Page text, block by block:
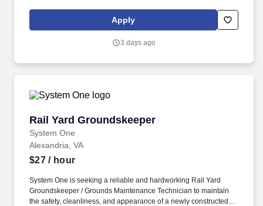
rings customer purchases/returns and counts change back to
customer according to established operating procedures.
Apply
3 days ago
Rail Yard Groundskeeper
System One
Rail Yard Groundskeeper
Alexandria, VA
$27/ hour
System One is seeking a reliable and hardworking Rail Yard
Groundskeeper / Grounds Maintenance Technician to maintain
the safety, cleanliness, and appearance of a newly constructed